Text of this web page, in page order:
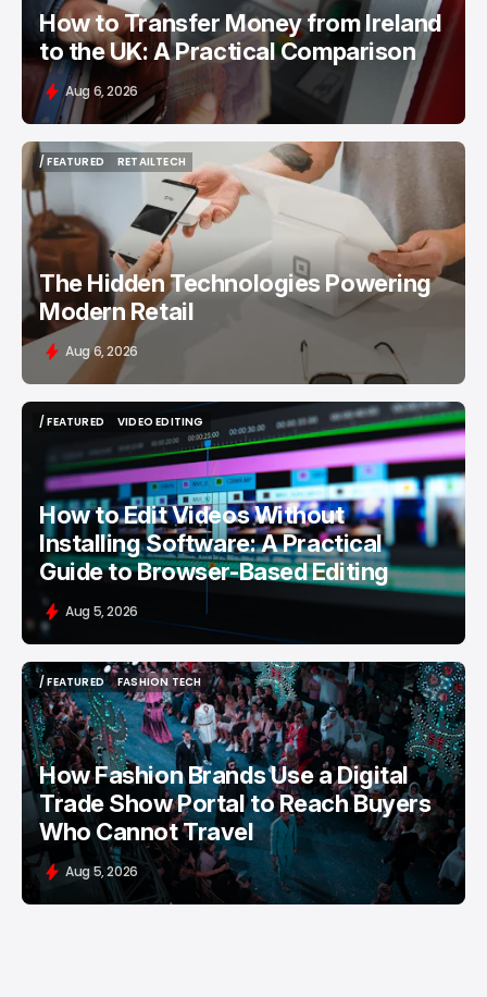
How to Transfer Money from Ireland
to the UK: A Practical Comparison
Aug 6, 2026
/ FEATURED
/ FEATURED
RETAILTECH
RETAILTECH
The Hidden Technologies Powering
Modern Retail
Aug 6, 2026
/ FEATURED
VIDEO EDITING
VIDEO EDITING
How to Edit Videos Without
Installing Software: A Practical
Guide to Browser-Based Editing
Aug 5, 2026
/ FEATURED
/ FEATURED
FASHION TECH
FASHION TECH
How Fashion Brands Use a Digital
Trade Show Portal to Reach Buyers
Who Cannot Travel
Aug 5, 2026